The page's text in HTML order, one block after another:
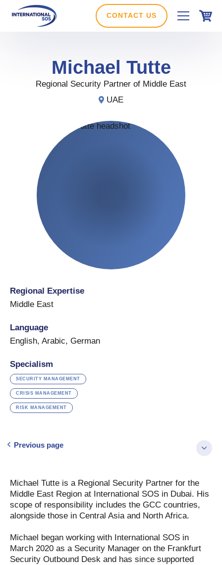
CONTACT US
Michael Tutte
Regional Security Partner of Middle East
UAE
Regional Expertise
Middle East
Language
English, Arabic, German
Specialism
SECURITY MANAGEMENT
CRISIS MANAGEMENT
RISK MANAGEMENT
Previous page
Michael Tutte is a Regional Security Partner for the
Middle East Region at International SOS in Dubai. His
scope of responsibility includes the GCC countries,
alongside those in Central Asia and North Africa.
Michael began working with International SOS in
March 2020 as a Security Manager on the Frankfurt
Security Outbound Desk and has since supported